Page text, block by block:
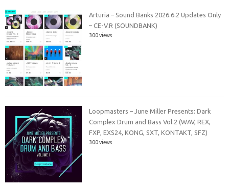
Arturia – Sound Banks 2026.6.2 Updates Only
– CE-V.R (SOUNDBANK)
300 views
Loopmasters – June Miller Presents: Dark
Complex Drum and Bass Vol.2 (WAV, REX,
FXP, EXS24, KONG, SXT, KONTAKT, SFZ)
300 views